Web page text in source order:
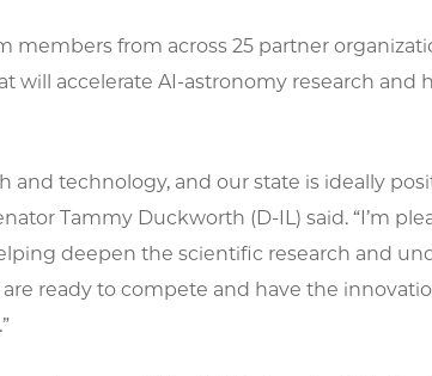
members from across 25 partner
will accelerate AI-astronomy research and
and technology, and our state is ideally
Tammy Duckworth (D-IL) said. “I’m
deepen the scientific research and
ready to compete and have the